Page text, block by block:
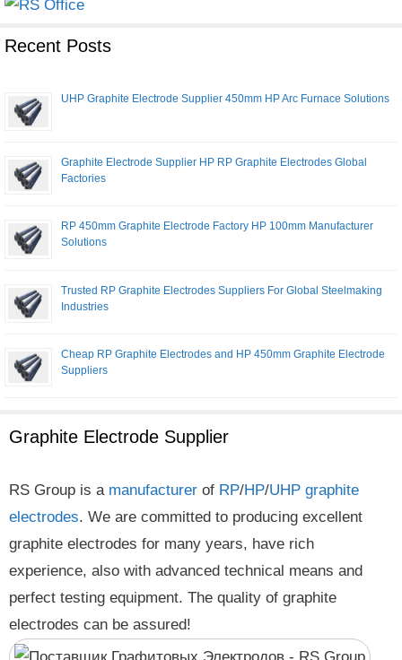
Recent Posts
UHP Graphite Electrode Supplier 450mm HP Arc Furnace Solutions
Graphite Electrode Supplier HP RP Graphite Electrodes Global
Factories
RP 450mm Graphite Electrode Factory HP 100mm Manufacturer
Solutions
Trusted RP Graphite Electrodes Suppliers For Global Steelmaking
Industries
Cheap RP Graphite Electrodes and HP 450mm Graphite Electrode
Suppliers
Graphite Electrode Supplier
RS Group is a manufacturer of RP/HP/UHP graphite
electrodes. We are committed to producing excellent
graphite electrodes for many years, have rich
experience, also with advanced technical means and
perfect testing equipment. The quality of graphite
electrodes can be assured!